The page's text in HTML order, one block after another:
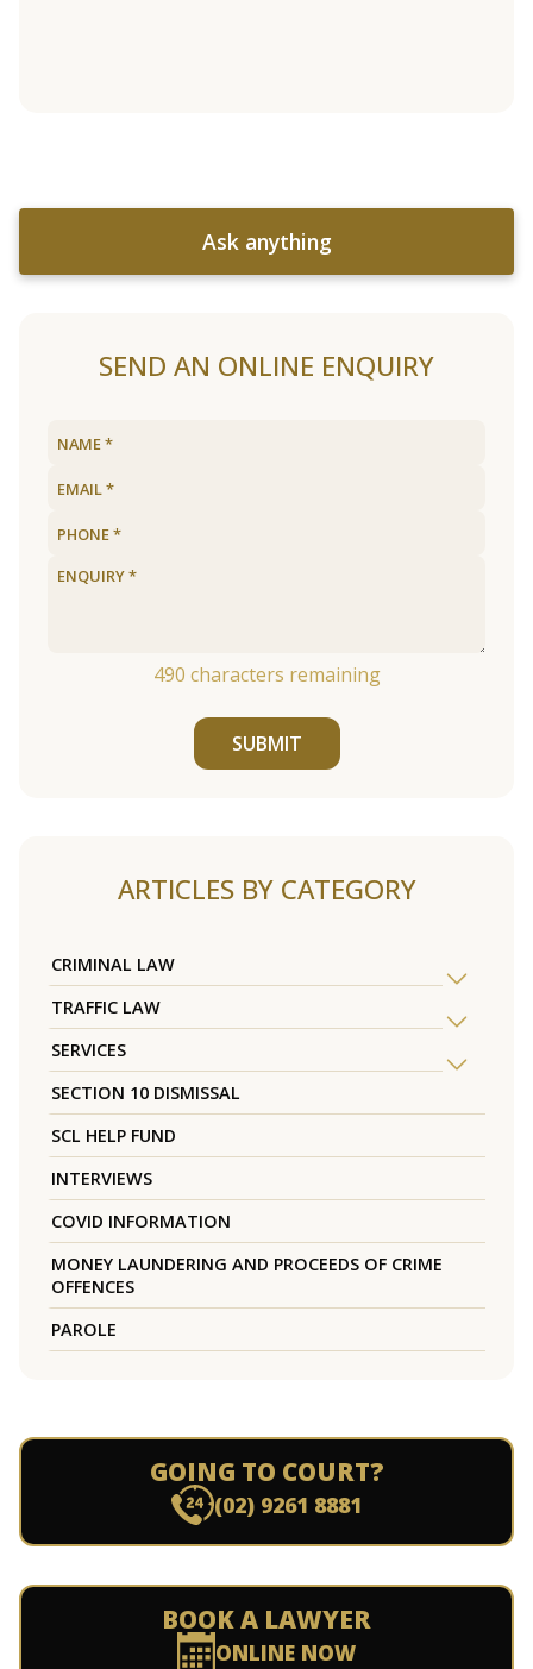
Ask anything
SEND AN ONLINE ENQUIRY
490 characters remaining
SUBMIT
ARTICLES BY CATEGORY
CRIMINAL LAW
TRAFFIC LAW
SERVICES
SECTION 10 DISMISSAL
SCL HELP FUND
INTERVIEWS
COVID INFORMATION
MONEY LAUNDERING AND PROCEEDS OF CRIME
OFFENCES
PAROLE
GOING TO COURT?
(02) 9261 8881
BOOK A LAWYER
ONLINE NOW